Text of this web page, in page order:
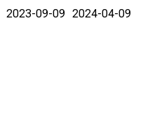
2023-09-09 2024-04-09